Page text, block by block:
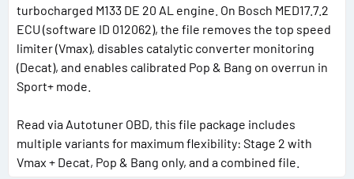
turbocharged M133 DE 20 AL engine. On Bosch MED17.7.2
ECU (software ID 012062), the file removes the top speed
limiter (Vmax), disables catalytic converter monitoring
(Decat), and enables calibrated Pop & Bang on overrun in
Sport+ mode.
Read via Autotuner OBD, this file package includes
multiple variants for maximum flexibility: Stage 2 with
Vmax + Decat, Pop & Bang only, and a combined file.